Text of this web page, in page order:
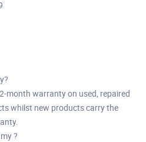
month warranty on used, repaired
whilst new products carry the
?